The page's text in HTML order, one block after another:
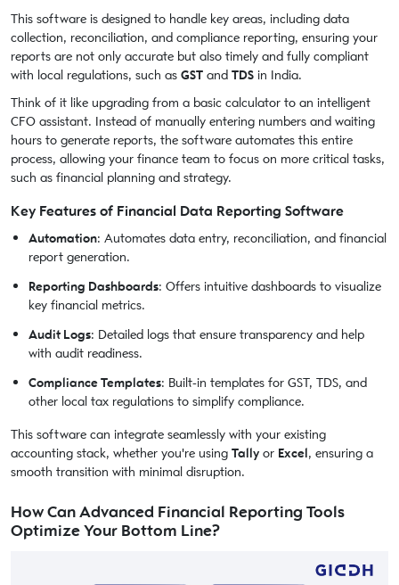
This software is designed to handle key areas, including data
collection, reconciliation, and compliance reporting, ensuring your
reports are not only accurate but also timely and fully compliant
with local regulations, such as GST and TDS in India.
Think of it like upgrading from a basic calculator to an intelligent
CFO assistant. Instead of manually entering numbers and waiting
hours to generate reports, the software automates this entire
process, allowing your finance team to focus on more critical tasks,
such as financial planning and strategy.
Key Features of Financial Data Reporting Software
Automation: Automates data entry, reconciliation, and financial
report generation.
Reporting Dashboards: Offers intuitive dashboards to visualize
key financial metrics.
Audit Logs: Detailed logs that ensure transparency and help
with audit readiness.
Compliance Templates: Built-in templates for GST, TDS, and
other local tax regulations to simplify compliance.
This software can integrate seamlessly with your existing
accounting stack, whether you're using Tally or Excel, ensuring a
smooth transition with minimal disruption.
How Can Advanced Financial Reporting Tools
Optimize Your Bottom Line?